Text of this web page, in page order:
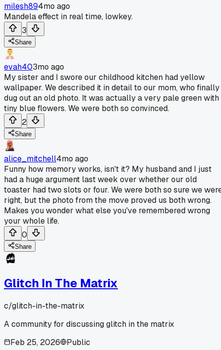
milesh894mo ago
Mandela effect in real time, lowkey.
3
Share
evah403mo ago
My sister and I swore our childhood kitchen had yellow
wallpaper. We described it in detail to our mom, who finally
dug out an old photo. It was actually a very pale green with
tiny blue flowers. We were both so convinced.
2
Share
alice_mitchell4mo ago
Funny how memory works, isn't it? My husband and I just
had a huge argument last week over whether our old
toaster had two slots or four. We were both so sure we
right, but the photo from the move proved us both wrong.
Makes you wonder what else you've remembered wrong
your whole life.
0
Share
Glitch In The Matrix
c/glitch-in-the-matrix
A community for discussing glitch in the matrix
Feb 25, 2026
Public